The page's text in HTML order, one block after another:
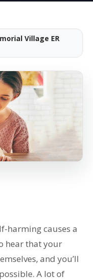
Village ER
harming causes a
hear that your
and you’ll
A lot of